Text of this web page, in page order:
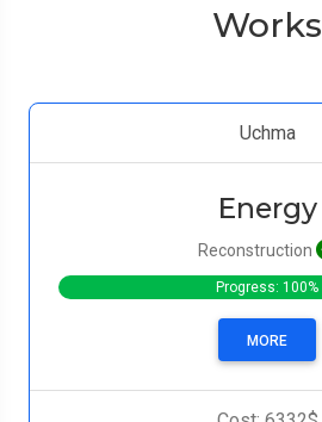
Works
Uchma
Energy
Reconstruction
Progress: 100%
MORE